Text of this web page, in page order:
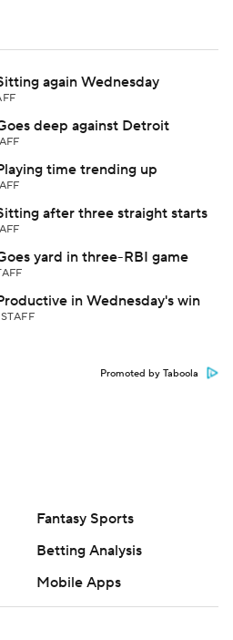
again Wednesday
deep against Detroit
time trending up
after three straight starts
yard in three-RBI game
in Wednesday's win
Promoted by Taboola
Fantasy Sports
Betting Analysis
Mobile Apps